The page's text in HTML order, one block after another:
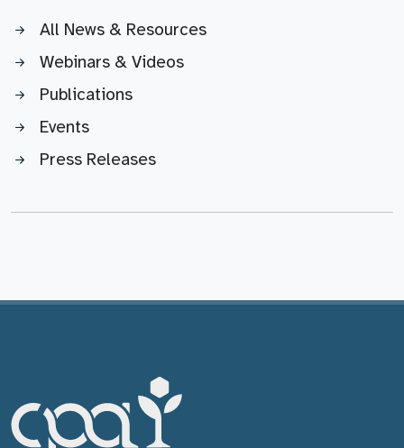
All News & Resources
Webinars & Videos
Publications
Events
Press Releases